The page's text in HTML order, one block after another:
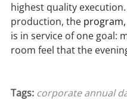
highest quality
production, the program,
is in service of one goal:
room feel that the
Tags: corporate annual